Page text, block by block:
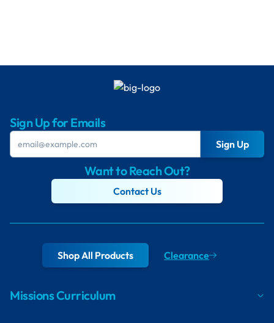
Sign Up for Emails
Sign Up
Want to Reach Out?
Contact Us
Shop All Products Clearance
Missions Curriculum